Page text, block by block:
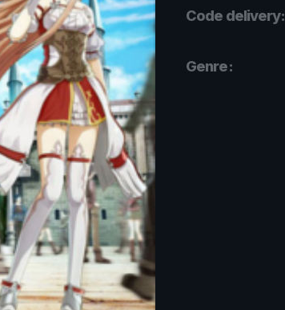
Code delivery:
Genre: